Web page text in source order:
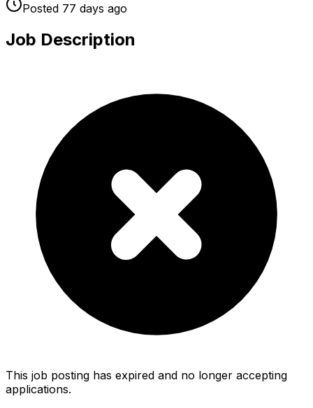
Posted 77 days ago
Job Description
This job posting has expired and no longer accepting
applications.